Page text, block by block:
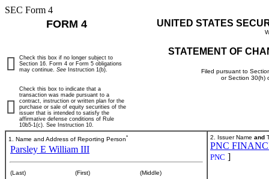
SEC Form 4
FORM 4 UNITED STATES
STATEMENT OF
Filed pursuant to
or Section 30(h)
Check this box if no longer subject to
Section 16. Form 4 or Form 5 obligations
may continue. See Instruction 1(b).
Check this box to indicate that a
transaction was made pursuant to a
contract, instruction or written plan for the
purchase or sale of equity securities of the
issuer that is intended to satisfy the
affirmative defense conditions of Rule
10b5-1(c). See Instruction 10.
1. Name and Address of Reporting Person*
Parsley E William III
(Last) (First) (Middle)
2. Issuer Name and
PNC
PNC ]